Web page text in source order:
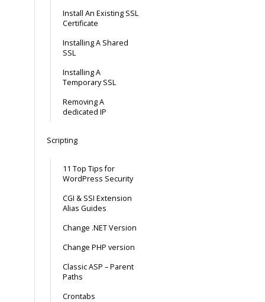
Install An Existing SSL
Certificate
Installing A Shared
SSL
Installing A
Temporary SSL
Removing A
dedicated IP
Scripting
11 Top Tips for
WordPress Security
CGI & SSI Extension
Alias Guides
Change .NET Version
Change PHP version
Classic ASP – Parent
Paths
Crontabs